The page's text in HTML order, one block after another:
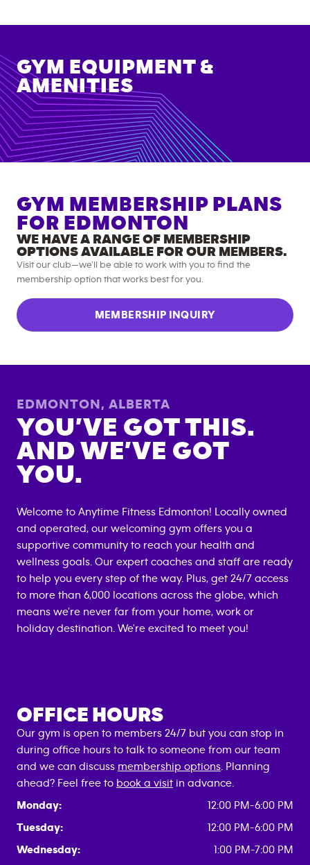
GYM EQUIPMENT &
AMENITIES
GYM MEMBERSHIP PLANS
FOR EDMONTON
WE HAVE A RANGE OF MEMBERSHIP
OPTIONS AVAILABLE FOR OUR MEMBERS.
Visit our club—we’ll be able to work with you to find the
membership option that works best for you.
MEMBERSHIP INQUIRY
EDMONTON , ALBERTA
YOU’VE GOT THIS.
AND WE’VE GOT
YOU.
Welcome to Anytime Fitness Edmonton! Locally owned
and operated, our welcoming gym offers you a
supportive community to reach your health and
wellness goals. Our expert coaches and staff are ready
to help you every step of the way. Plus, get 24/7 access
to more than 6,000 locations across the globe, which
means we're never far from your home, work or
holiday destination. We're excited to meet you!
OFFICE HOURS
Our gym is open to members 24/7 but you can stop in
during office hours to talk to someone from our team
and we can discuss membership options . Planning
ahead? Feel free to book a visit in advance.
Monday:
12:00 PM-6:00 PM
Tuesday:
12:00 PM-6:00 PM
Wednesday:
1:00 PM-7:00 PM